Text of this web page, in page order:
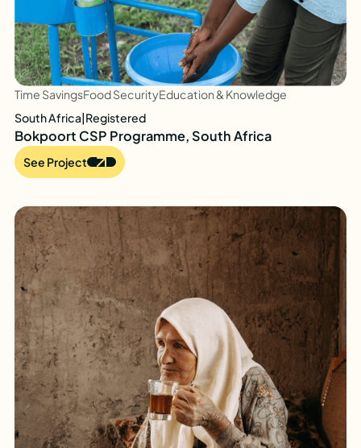
Time SavingsFood SecurityEducation & Knowledge
South Africa| Registered
Bokpoort CSP Programme, South Africa
See Project